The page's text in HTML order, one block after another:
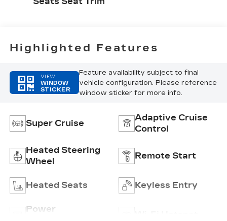
Highlighted Features
VIEW
WINDOW
STICKER
Feature availability subject to final
vehicle configuration. Please reference
window sticker for more info.
Super Cruise
Adaptive Cruise
Control
Heated Steering
Wheel
Remote Start
Heated Seats Keyless Entry
Power